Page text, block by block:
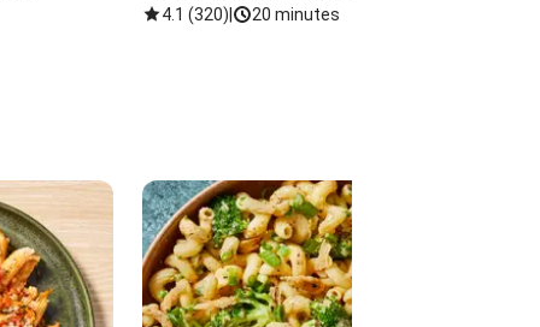
Onions
4.1 (320) 20 minutes